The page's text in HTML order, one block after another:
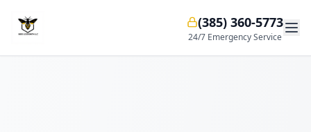
(385) 360-5773
24/7 Emergency Service